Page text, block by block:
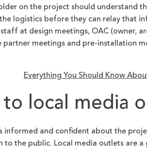
on the project should understand
logistics before they can relay that
at design meetings, OAC (owner,
partner meetings and pre-installation
Everything You Should Know
to local media
informed and confident about the
to the public. Local media outlets are a